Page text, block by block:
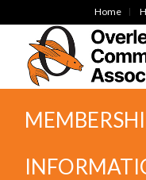
Home